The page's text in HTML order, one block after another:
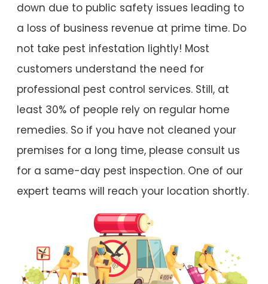
down due to public safety issues leading to
a loss of business revenue at prime time. Do
not take pest infestation lightly! Most
customers understand the need for
professional pest control services. Still, at
least 30% of people rely on regular home
remedies. So if you have not cleaned your
premises for a long time, please consult us
for a same-day pest inspection. One of our
expert teams will reach your location shortly.